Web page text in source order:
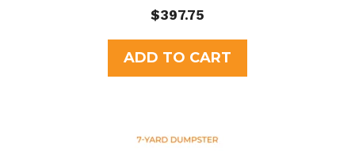
u
t
o
f
$397.75
ADD TO CART